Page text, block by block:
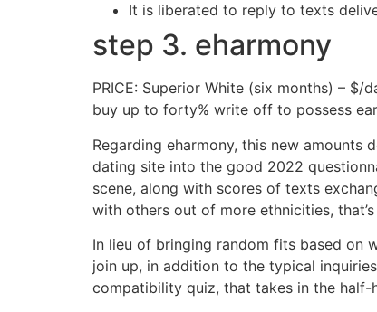
It is liberated to reply to texts
step 3. eharmony
PRICE: Superior White (six months) –
buy up to forty% write off to possess
Regarding eharmony, this new
dating site into the good 2022
scene, along with scores of texts
with others out of more ethnicities,
In lieu of bringing random fits based on
join up, in addition to the typical
compatibility quiz, that takes in the half-